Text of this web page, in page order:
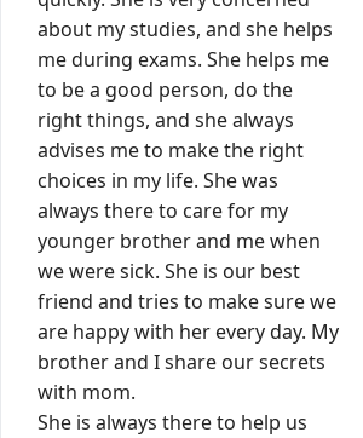
about my studies, and she helps
me during exams. She helps me
to be a good person, do the
right things, and she always
advises me to make the right
choices in my life. She was
always there to care for my
younger brother and me when
we were sick. She is our best
friend and tries to make sure we
are happy with her every day. My
brother and I share our secrets
with mom.
She is always there to help us